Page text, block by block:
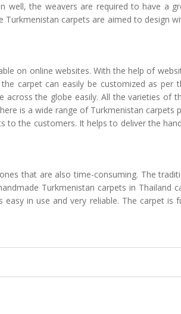
well, the weavers are required to have a
carpets are aimed to design
on online websites. With the help of
carpet can easily be customized as
the globe easily. All the varieties of
is a wide range of Turkmenistan
to the customers. It helps to deliver the
that are also time-consuming. The
Turkmenistan carpets in
in use and very reliable. The carpet